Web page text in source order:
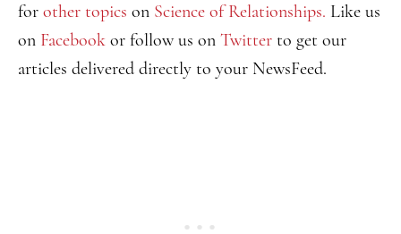
for other topics on Science of Relationships. Like us
on Facebook or follow us on Twitter to get our
articles delivered directly to your NewsFeed.